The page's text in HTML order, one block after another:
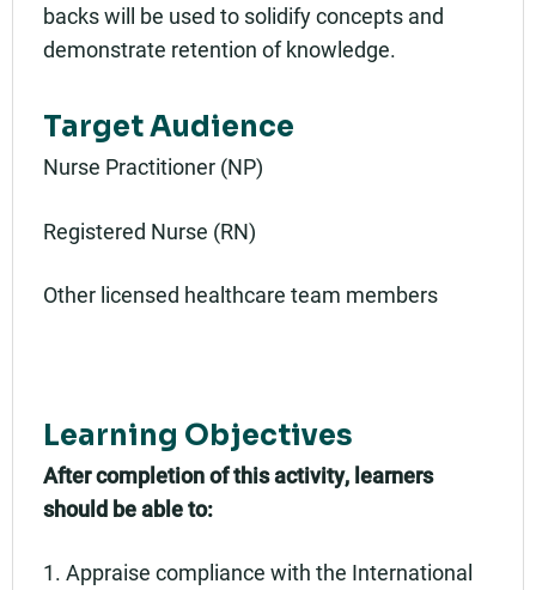
backs will be used to solidify concepts and
demonstrate retention of knowledge.
Target Audience
Nurse Practitioner (NP)
Registered Nurse (RN)
Other licensed healthcare team members
Learning Objectives
After completion of this activity, learners
should be able to:
1. Appraise compliance with the International